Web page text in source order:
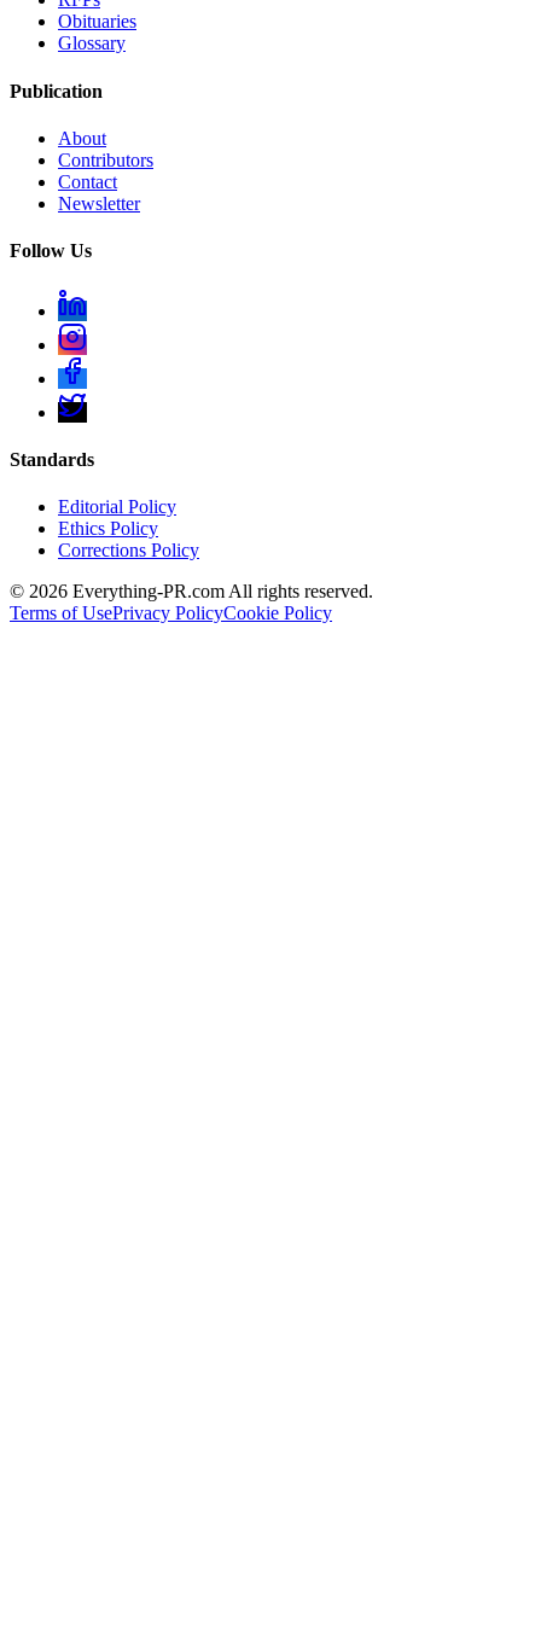
Obituaries
Glossary
Publication
About
Contributors
Contact
Newsletter
Follow Us
Standards
Editorial Policy
Ethics Policy
Corrections Policy
© 2026 Everything-PR.com All rights reserved.
Terms of UsePrivacy PolicyCookie Policy